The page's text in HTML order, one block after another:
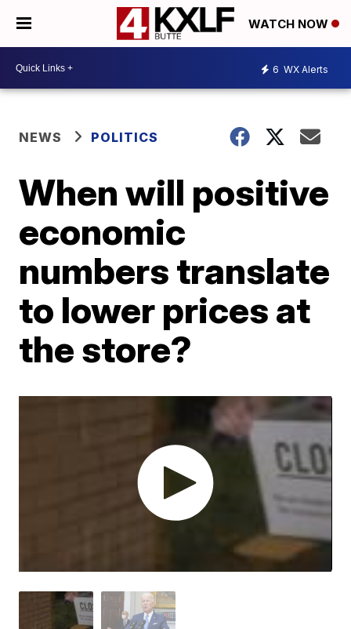
WATCH NOW
6 WX Alerts
NEWS POLITICS
When will positive
economic
numbers translate
to lower prices at
the store?